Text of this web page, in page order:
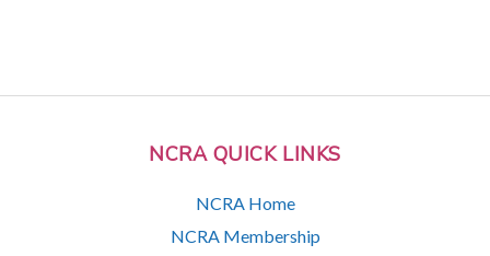
NCRA QUICK LINKS
NCRA Home
NCRA Membership